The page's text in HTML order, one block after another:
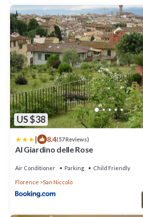
US $38
| 8.4(57 Reviews)
Al Giardino delle Rose
Air Conditioner Parking Child Friendly
Florence San Niccolo